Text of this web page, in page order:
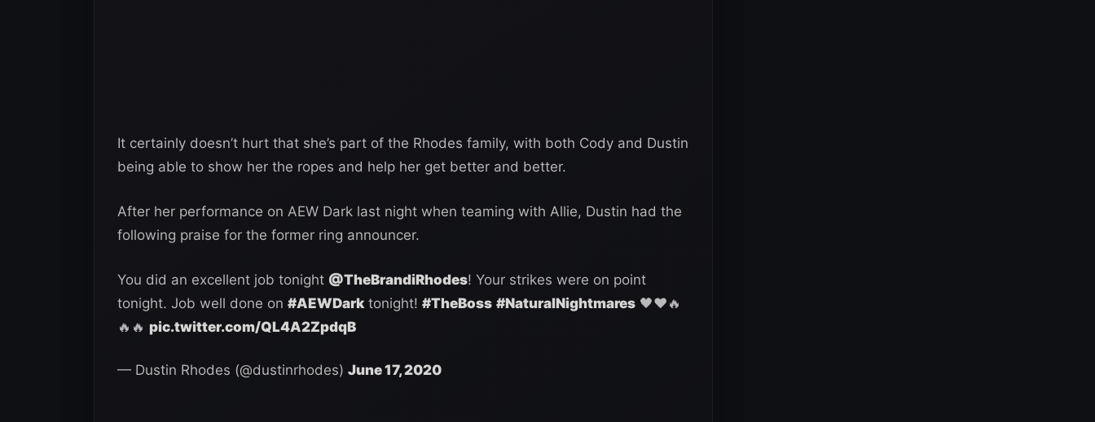
It certainly doesn’t hurt that she’s part of the Rhodes family, with both Cody and Dustin
being able to show her the ropes and help her get better and better.
After her performance on AEW Dark last night when teaming with Allie, Dustin had the
following praise for the former ring announcer.
You did an excellent job tonight @TheBrandiRhodes! Your strikes were on point
tonight. Job well done on #AEWDark tonight! #TheBoss #NaturalNightmares 🖤❤️🔥
🔥🔥 pic.twitter.com/QL4A2ZpdqB
— Dustin Rhodes (@dustinrhodes) June 17, 2020